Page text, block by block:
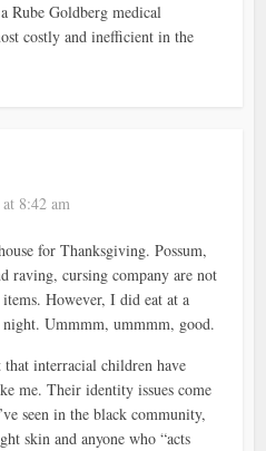
Rube Goldberg medical
costly and inefficient in the
8:42 am
for Thanksgiving. Possum,
raving, cursing company are not
However, I did eat at a
night. Ummmm, ummmm, good.
interracial children have
me. Their identity issues come
seen in the black community,
skin and anyone who “acts